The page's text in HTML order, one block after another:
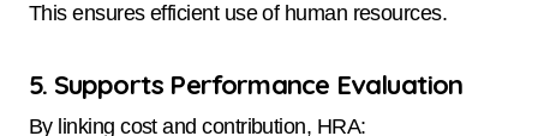
This ensures efficient use of human resources.
5. Supports Performance Evaluation
By linking cost and contribution, HRA: